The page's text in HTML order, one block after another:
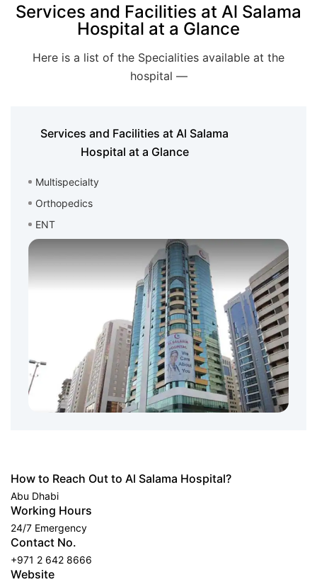
Services and Facilities at Al Salama
Hospital at a Glance
Here is a list of the Specialities available at the
hospital —
Services and Facilities at Al Salama
Hospital at a Glance
Multispecialty
Orthopedics
ENT
How to Reach Out to Al Salama Hospital?
Abu Dhabi
Working Hours
24/7 Emergency
Contact No.
+971 2 642 8666
Website